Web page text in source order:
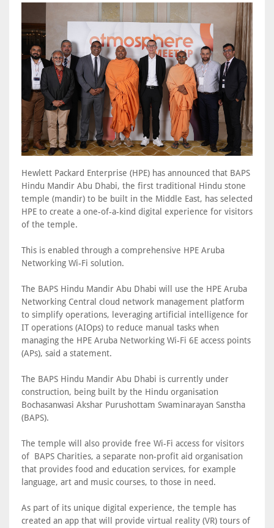
Hewlett Packard Enterprise (HPE) has announced that BAPS
Hindu Mandir Abu Dhabi, the first traditional Hindu stone
temple (mandir) to be built in the Middle East, has selected
HPE to create a one-of-a-kind digital experience for visitors
of the temple.
This is enabled through a comprehensive HPE Aruba
Networking Wi-Fi solution.
The BAPS Hindu Mandir Abu Dhabi will use the HPE Aruba
Networking Central cloud network management platform
to simplify operations, leveraging artificial intelligence for
IT operations (AIOps) to reduce manual tasks when
managing the HPE Aruba Networking Wi-Fi 6E access points
(APs), said a statement.
The BAPS Hindu Mandir Abu Dhabi is currently under
construction, being built by the Hindu organisation
Bochasanwasi Akshar Purushottam Swaminarayan Sanstha
(BAPS).
The temple will also provide free Wi-Fi access for visitors
of BAPS Charities, a separate non-profit aid organisation
that provides food and education services, for example
language, art and music courses, to those in need.
As part of its unique digital experience, the temple has
created an app that will provide virtual reality (VR) tours of